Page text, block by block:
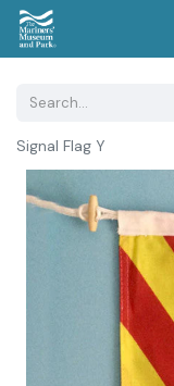
Signal Flag Y